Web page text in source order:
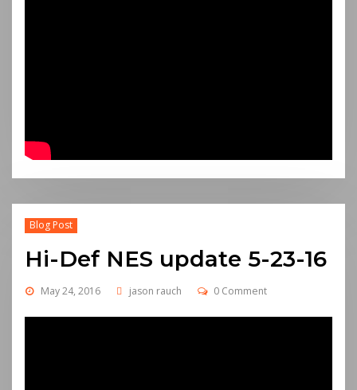
Blog Post
Hi-Def NES update 5-23-16
May 24, 2016 jason rauch 0 Comment